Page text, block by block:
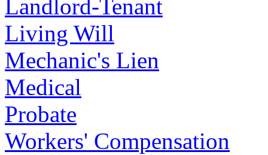
Landlord-Tenant
Living Will
Mechanic's Lien
Medical
Probate
Workers' Compensation